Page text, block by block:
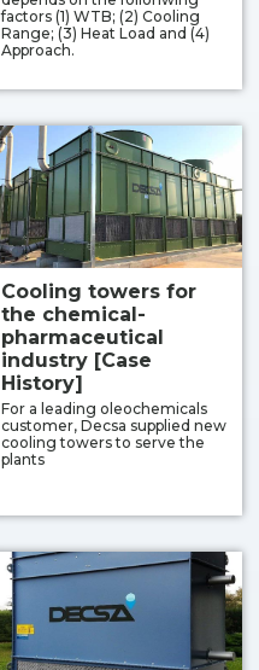
factors (1) WTB; (2) Cooling
Range; (3) Heat Load and (4)
Approach.
Cooling towers for
the chemical-
pharmaceutical
industry [Case
History]
For a leading oleochemicals
customer, Decsa supplied new
cooling towers to serve the
plants